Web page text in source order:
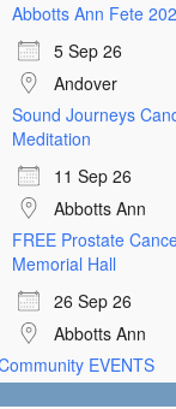
Abbotts Ann Fete
5 Sep 26
Andover
Sound Journeys
Meditation
11 Sep 26
Abbotts Ann
FREE Prostate
Memorial Hall
26 Sep 26
Abbotts Ann
EVENTS